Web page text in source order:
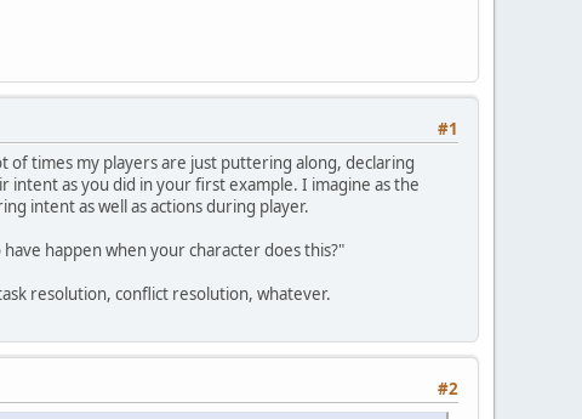
#1
of times my players are just puttering along, declaring
intent as you did in your first example. I imagine as the
intent as well as actions during player.
happen when your character does this?"
resolution, conflict resolution, whatever.
#2